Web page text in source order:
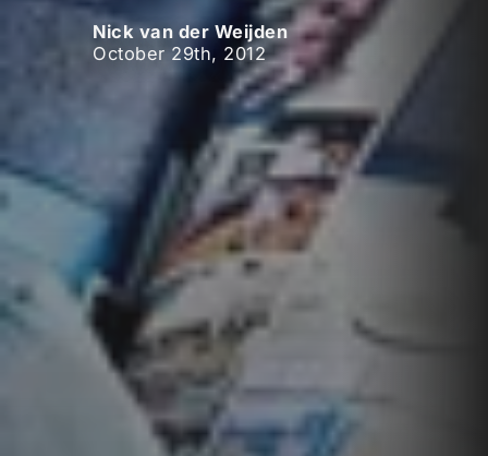
Nick van der Weijden
October 29th, 2012